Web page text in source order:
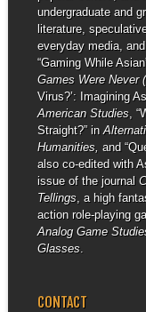
undergraduate and
literature,
everyday media,
“Gaming While
Games Were Never
Virus?’: Imagining
American Studies,
Straight?” in
Humanities, and
also co-edited with
issue of the journal
Tellings, a high
action role-playing
Analog Game
Glasses.
CONTACT